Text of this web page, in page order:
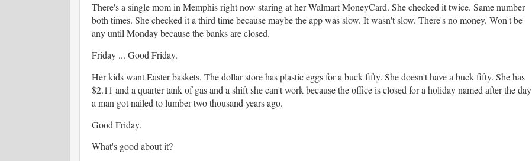
There's a single mom in Memphis right now staring at her Walmart MoneyCard. She checked it twice. Same number
both times. She checked it a third time because maybe the app was slow. It wasn't slow. There's no money. Won't be
any until Monday because the banks are closed.
Friday ... Good Friday.
Her kids want Easter baskets. The dollar store has plastic eggs for a buck fifty. She doesn't have a buck fifty. She has
$2.11 and a quarter tank of gas and a shift she can't work because the office is closed for a holiday named after the day
a man got nailed to lumber two thousand years ago.
Good Friday.
What's good about it?